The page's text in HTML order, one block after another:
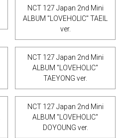
NCT 127 Japan 2nd Mini
ALBUM "LOVEHOLIC" TAEIL
ver.
NCT 127 Japan 2nd Mini
ALBUM "LOVEHOLIC"
TAEYONG ver.
NCT 127 Japan 2nd Mini
ALBUM "LOVEHOLIC"
DOYOUNG ver.